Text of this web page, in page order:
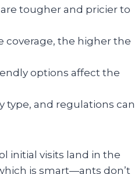
tougher and pricier to
coverage, the higher the
options affect the
type, and regulations can
initial visits land in the
is smart—ants don’t